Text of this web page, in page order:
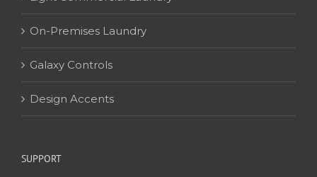
On-Premises Laundry
Galaxy Controls
Design Accents
SUPPORT